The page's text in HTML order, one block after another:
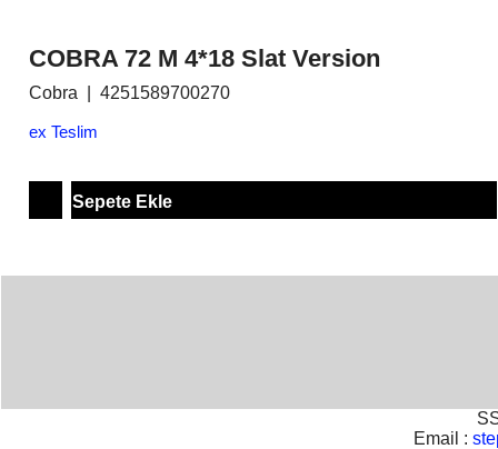
COBRA 72 M 4*18 Slat Version
Cobra 4251589700270
ex Teslim
Sepete Ekle
Email :